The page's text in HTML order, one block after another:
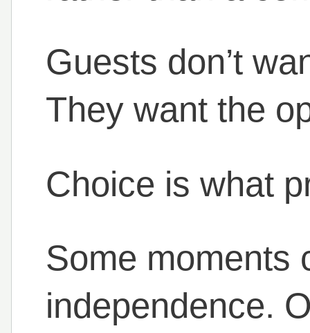
Guests don’t
They want the
Choice is what
Some moments
independence.